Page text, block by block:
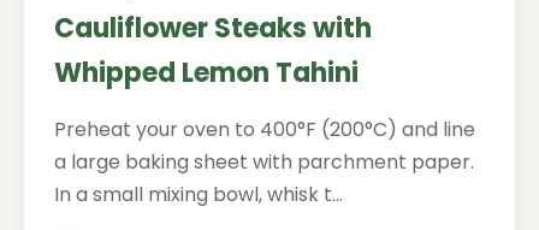
Cauliflower Steaks with
Whipped Lemon Tahini
Preheat your oven to 400°F (200°C) and line
a large baking sheet with parchment paper.
In a small mixing bowl, whisk t...